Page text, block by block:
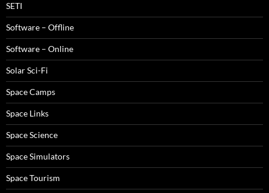
SETI
Software – Offline
Software – Online
Solar Sci-Fi
Space Camps
Space Links
Space Science
Space Simulators
Space Tourism